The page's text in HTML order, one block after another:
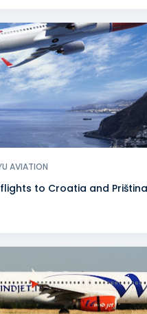
AVIATION
to Croatia and Priština